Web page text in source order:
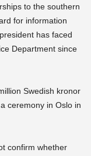
to the southern
for information
has faced
Department since
Swedish kronor
ceremony in Oslo in
confirm whether